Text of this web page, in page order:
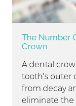
The Number
Crown
A dental
tooth's outer
from decay
eliminate the